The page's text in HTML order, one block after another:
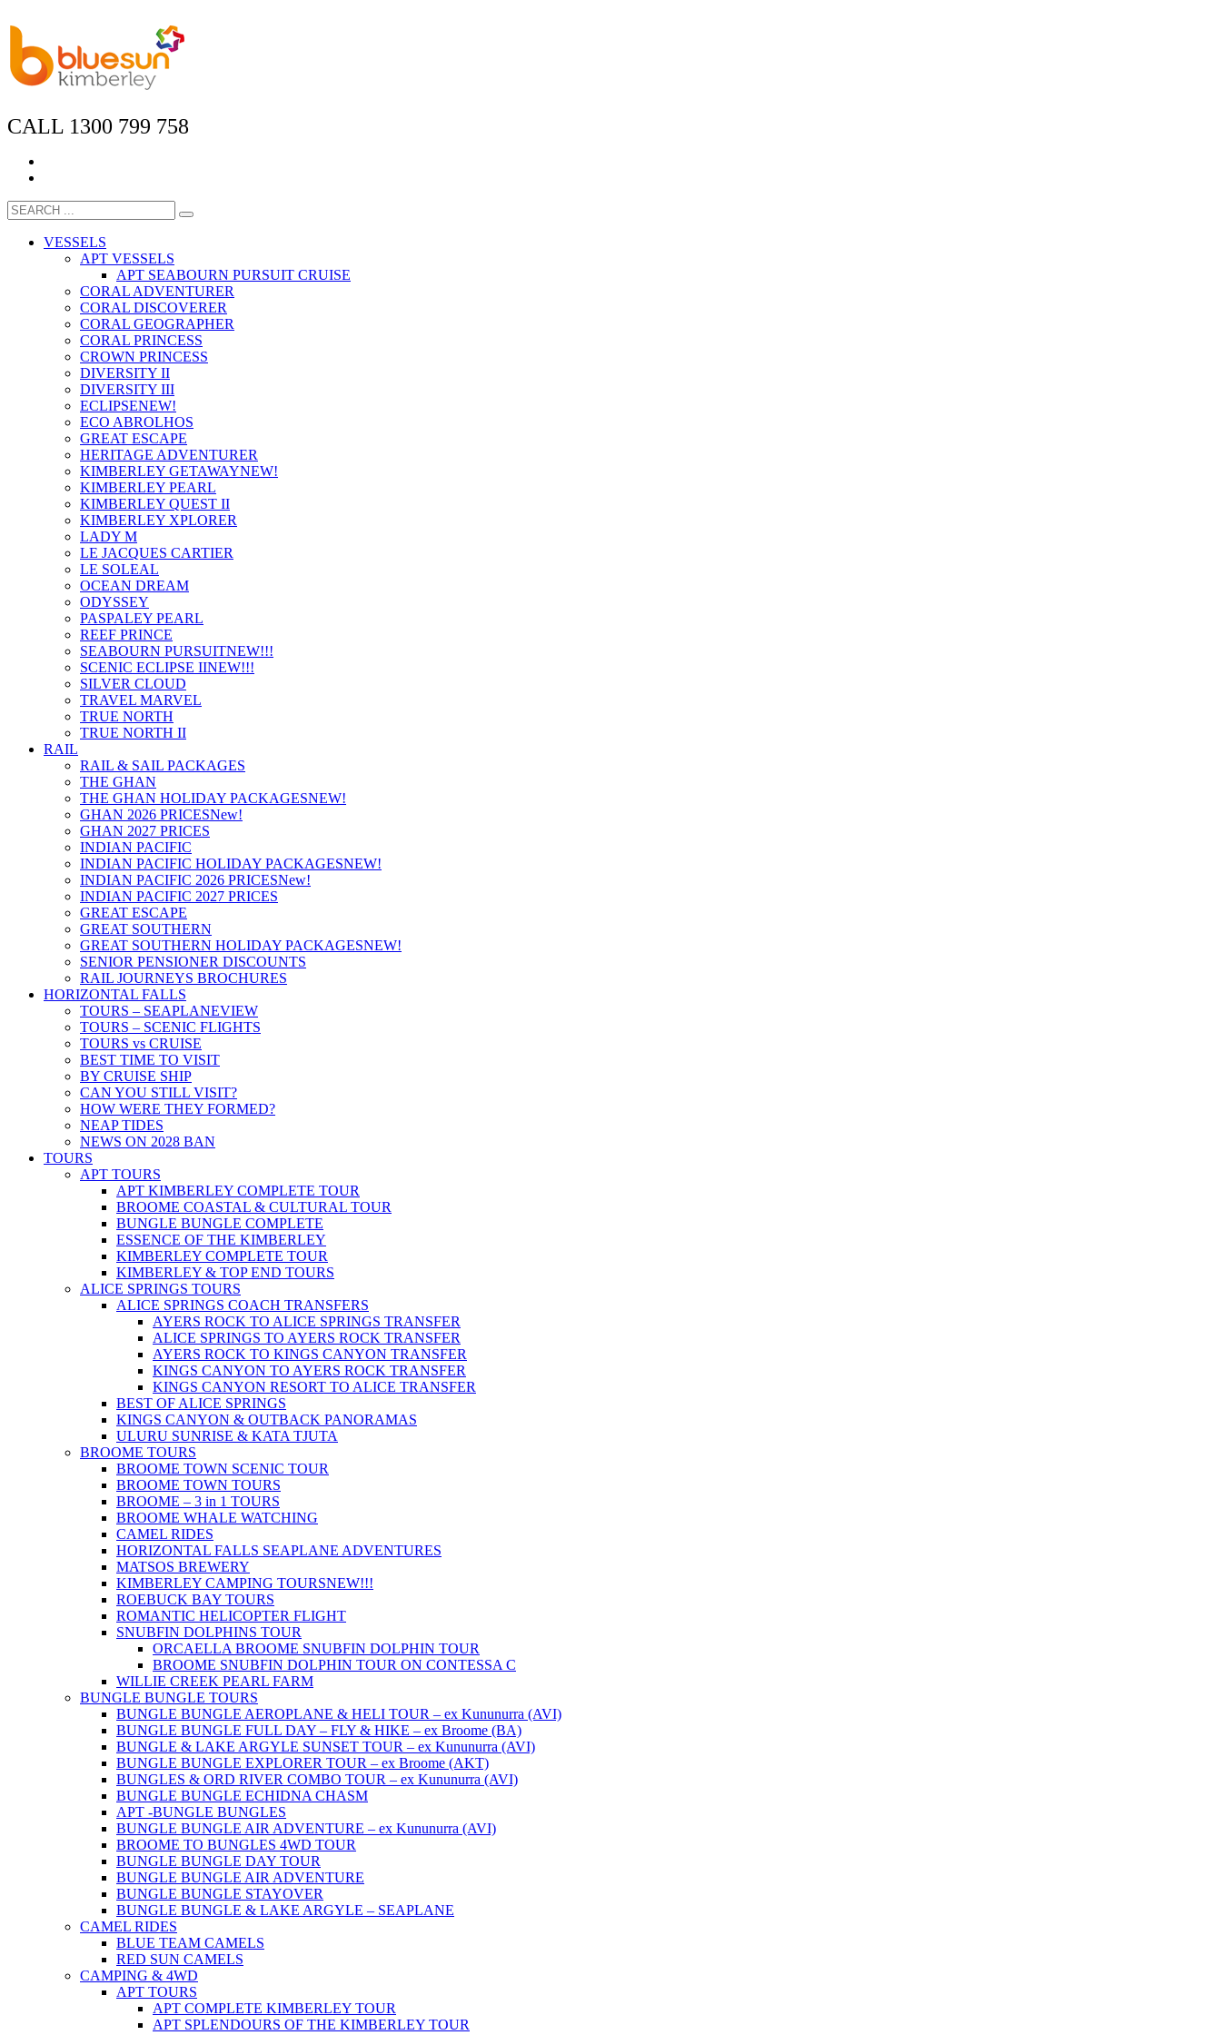
CALL 1300 799 758
VESSELS
APT VESSELS
APT SEABOURN PURSUIT CRUISE
CORAL ADVENTURER
CORAL DISCOVERER
CORAL GEOGRAPHER
CORAL PRINCESS
CROWN PRINCESS
DIVERSITY II
DIVERSITY III
ECLIPSENEW!
ECO ABROLHOS
GREAT ESCAPE
HERITAGE ADVENTURER
KIMBERLEY GETAWAYNEW!
KIMBERLEY PEARL
KIMBERLEY QUEST II
KIMBERLEY XPLORER
LADY M
LE JACQUES CARTIER
LE SOLEAL
OCEAN DREAM
ODYSSEY
PASPALEY PEARL
REEF PRINCE
SEABOURN PURSUITNEW!!!
SCENIC ECLIPSE IINEW!!!
SILVER CLOUD
TRAVEL MARVEL
TRUE NORTH
TRUE NORTH II
RAIL
RAIL & SAIL PACKAGES
THE GHAN
THE GHAN HOLIDAY PACKAGESNEW!
GHAN 2026 PRICESNew!
GHAN 2027 PRICES
INDIAN PACIFIC
INDIAN PACIFIC HOLIDAY PACKAGESNEW!
INDIAN PACIFIC 2026 PRICESNew!
INDIAN PACIFIC 2027 PRICES
GREAT ESCAPE
GREAT SOUTHERN
GREAT SOUTHERN HOLIDAY PACKAGESNEW!
SENIOR PENSIONER DISCOUNTS
RAIL JOURNEYS BROCHURES
HORIZONTAL FALLS
TOURS – SEAPLANEVIEW
TOURS – SCENIC FLIGHTS
TOURS vs CRUISE
BEST TIME TO VISIT
BY CRUISE SHIP
CAN YOU STILL VISIT?
HOW WERE THEY FORMED?
NEAP TIDES
NEWS ON 2028 BAN
TOURS
APT TOURS
APT KIMBERLEY COMPLETE TOUR
BROOME COASTAL & CULTURAL TOUR
BUNGLE BUNGLE COMPLETE
ESSENCE OF THE KIMBERLEY
KIMBERLEY COMPLETE TOUR
KIMBERLEY & TOP END TOURS
ALICE SPRINGS TOURS
ALICE SPRINGS COACH TRANSFERS
AYERS ROCK TO ALICE SPRINGS TRANSFER
ALICE SPRINGS TO AYERS ROCK TRANSFER
AYERS ROCK TO KINGS CANYON TRANSFER
KINGS CANYON TO AYERS ROCK TRANSFER
KINGS CANYON RESORT TO ALICE TRANSFER
BEST OF ALICE SPRINGS
KINGS CANYON & OUTBACK PANORAMAS
ULURU SUNRISE & KATA TJUTA
BROOME TOURS
BROOME TOWN SCENIC TOUR
BROOME TOWN TOURS
BROOME – 3 in 1 TOURS
BROOME WHALE WATCHING
CAMEL RIDES
HORIZONTAL FALLS SEAPLANE ADVENTURES
MATSOS BREWERY
KIMBERLEY CAMPING TOURSNEW!!!
ROEBUCK BAY TOURS
ROMANTIC HELICOPTER FLIGHT
SNUBFIN DOLPHINS TOUR
ORCAELLA BROOME SNUBFIN DOLPHIN TOUR
BROOME SNUBFIN DOLPHIN TOUR ON CONTESSA C
WILLIE CREEK PEARL FARM
BUNGLE BUNGLE TOURS
BUNGLE BUNGLE AEROPLANE & HELI TOUR – ex Kununurra (AVI)
BUNGLE BUNGLE FULL DAY – FLY & HIKE – ex Broome (BA)
BUNGLE & LAKE ARGYLE SUNSET TOUR – ex Kununurra (AVI)
BUNGLE BUNGLE EXPLORER TOUR – ex Broome (AKT)
BUNGLES & ORD RIVER COMBO TOUR – ex Kununurra (AVI)
BUNGLE BUNGLE ECHIDNA CHASM
APT -BUNGLE BUNGLES
BUNGLE BUNGLE AIR ADVENTURE – ex Kununurra (AVI)
BROOME TO BUNGLES 4WD TOUR
BUNGLE BUNGLE DAY TOUR
BUNGLE BUNGLE AIR ADVENTURE
BUNGLE BUNGLE STAYOVER
BUNGLE BUNGLE & LAKE ARGYLE – SEAPLANE
CAMEL RIDES
BLUE TEAM CAMELS
RED SUN CAMELS
CAMPING & 4WD
APT TOURS
APT COMPLETE KIMBERLEY TOUR
APT SPLENDOURS OF THE KIMBERLEY TOUR